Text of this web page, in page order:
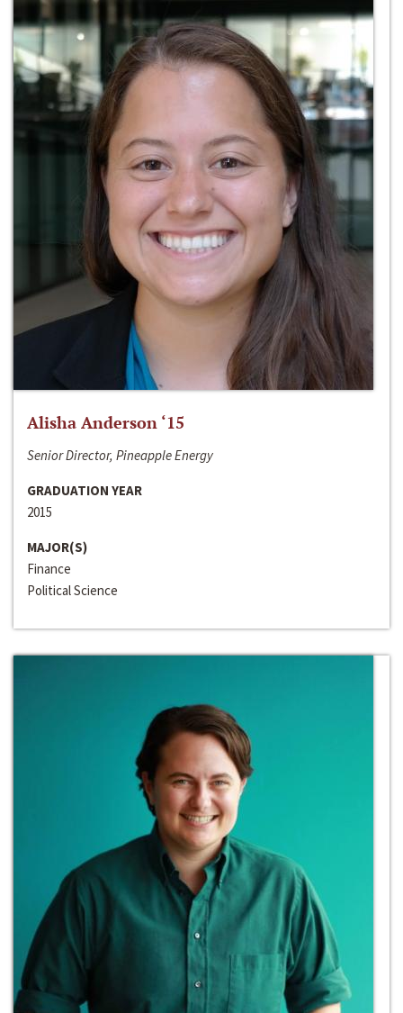
Alisha Anderson ‘15
Senior Director, Pineapple Energy
GRADUATION YEAR
2015
MAJOR(S)
Finance
Political Science